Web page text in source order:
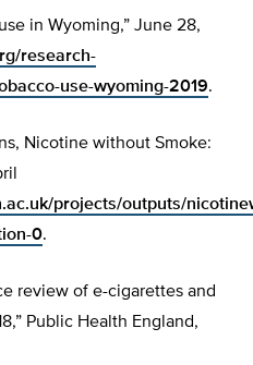
in Wyoming,” June 28,
research-
use-wyoming-2019.
Nicotine without Smoke:
projects/outputs/
0.
review of e-cigarettes and
Public Health England,